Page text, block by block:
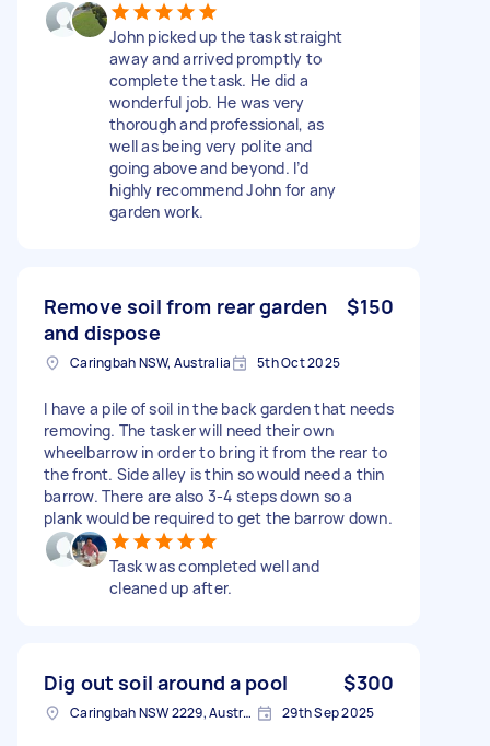
John picked up the task straight
away and arrived promptly to
complete the task. He did a
wonderful job. He was very
thorough and professional, as
well as being very polite and
going above and beyond. I’d
highly recommend John for any
garden work.
Remove soil from rear garden
and dispose
$150
Caringbah NSW, Australia 5th Oct 2025
I have a pile of soil in the back garden that needs
removing. The tasker will need their own
wheelbarrow in order to bring it from the rear to
the front. Side alley is thin so would need a thin
barrow. There are also 3-4 steps down so a
plank would be required to get the barrow down.
Task was completed well and
cleaned up after.
Dig out soil around a pool $300
Caringbah NSW 2229, Australia 29th Sep 2025